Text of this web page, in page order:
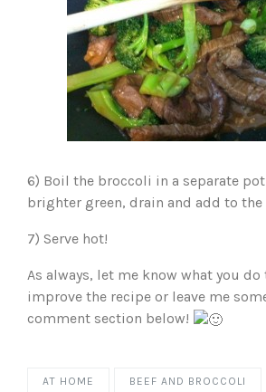
6) Boil the broccoli in a separate
brighter green, drain and add to
7) Serve hot!
As always, let me know what you
improve the recipe or leave me
comment section below!
AT HOME BEEF AND BROCCOLI